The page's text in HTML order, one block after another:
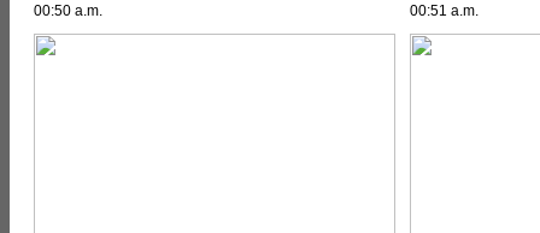
00:50 a.m. 00:51 a.m.